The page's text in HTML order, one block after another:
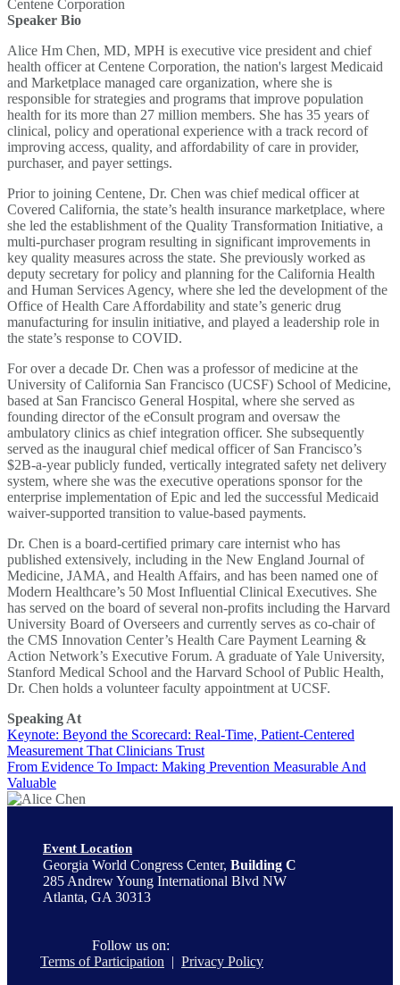
Centene Corporation
Speaker Bio
Alice Hm Chen, MD, MPH is executive vice president and chief
health officer at Centene Corporation, the nation's largest Medicaid
and Marketplace managed care organization, where she is
responsible for strategies and programs that improve population
health for its more than 27 million members. She has 35 years of
clinical, policy and operational experience with a track record of
improving access, quality, and affordability of care in provider,
purchaser, and payer settings.
Prior to joining Centene, Dr. Chen was chief medical officer at
Covered California, the state’s health insurance marketplace, where
she led the establishment of the Quality Transformation Initiative, a
multi-purchaser program resulting in significant improvements in
key quality measures across the state. She previously worked as
deputy secretary for policy and planning for the California Health
and Human Services Agency, where she led the development of the
Office of Health Care Affordability and state’s generic drug
manufacturing for insulin initiative, and played a leadership role in
the state’s response to COVID.
For over a decade Dr. Chen was a professor of medicine at the
University of California San Francisco (UCSF) School of Medicine,
based at San Francisco General Hospital, where she served as
founding director of the eConsult program and oversaw the
ambulatory clinics as chief integration officer. She subsequently
served as the inaugural chief medical officer of San Francisco’s
$2B-a-year publicly funded, vertically integrated safety net delivery
system, where she was the executive operations sponsor for the
enterprise implementation of Epic and led the successful Medicaid
waiver-supported transition to value-based payments.
Dr. Chen is a board-certified primary care internist who has
published extensively, including in the New England Journal of
Medicine, JAMA, and Health Affairs, and has been named one of
Modern Healthcare’s 50 Most Influential Clinical Executives. She
has served on the board of several non-profits including the Harvard
University Board of Overseers and currently serves as co-chair of
the CMS Innovation Center’s Health Care Payment Learning &
Action Network’s Executive Forum. A graduate of Yale University,
Stanford Medical School and the Harvard School of Public Health,
Dr. Chen holds a volunteer faculty appointment at UCSF.
Speaking At
Keynote: Beyond the Scorecard: Real-Time, Patient-Centered
Measurement That Clinicians Trust
From Evidence To Impact: Making Prevention Measurable And
Valuable
Event Location
Georgia World Congress Center, Building C
285 Andrew Young International Blvd NW
Atlanta, GA 30313
Follow us on:
Terms of Participation | Privacy Policy